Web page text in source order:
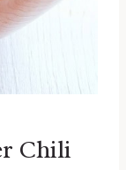
Chili